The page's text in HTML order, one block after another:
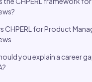
CHPERL for Product
you explain a career